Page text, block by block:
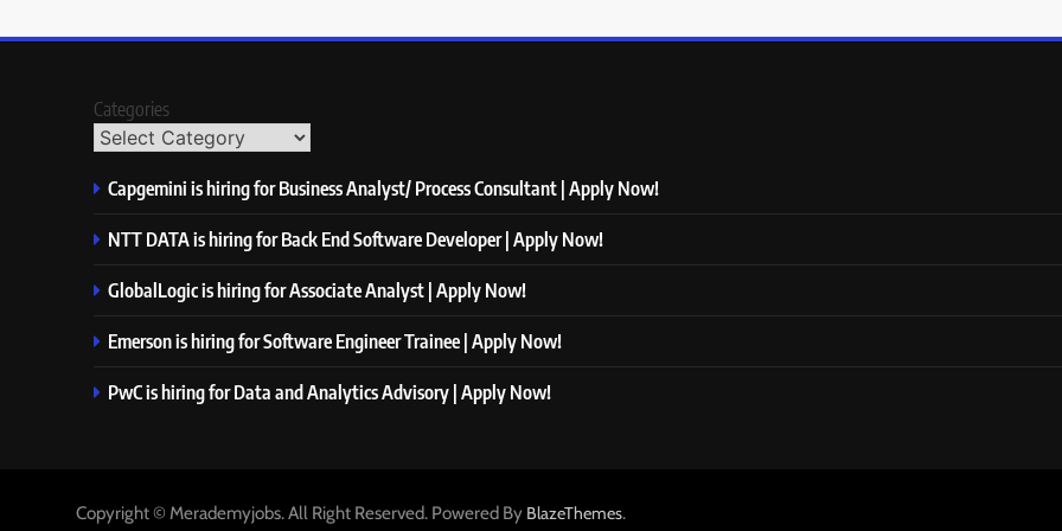
Categories
Capgemini is hiring for Business Analyst/ Process Consultant | Apply Now!
NTT DATA is hiring for Back End Software Developer | Apply Now!
GlobalLogic is hiring for Associate Analyst | Apply Now!
Emerson is hiring for Software Engineer Trainee | Apply Now!
PwC is hiring for Data and Analytics Advisory | Apply Now!
Copyright © Merademyjobs. All Right Reserved. Powered By BlazeThemes.